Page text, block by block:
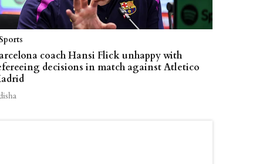
coach Hansi Flick unhappy with
decisions in match against Atletico